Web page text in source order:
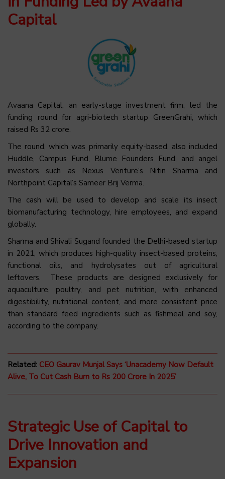
Capital
Avaana Capital, an early-stage investment firm, led the
funding round for agri-biotech startup GreenGrahi, which
raised Rs 32 crore.
The round, which was primarily equity-based, also included
Huddle, Campus Fund, Blume Founders Fund, and angel
investors such as Nexus Venture’s Nitin Sharma and
Northpoint Capital’s Sameer Brij Verma.
The cash will be used to develop and scale its insect
biomanufacturing technology, hire employees, and expand
globally.
Sharma and Shivali Sugand founded the Delhi-based startup
in 2021, which produces high-quality insect-based proteins,
functional oils, and hydrolysates out of agricultural
leftovers. These products are designed exclusively for
aquaculture, poultry, and pet nutrition, with enhanced
digestibility, nutritional content, and more consistent price
than standard feed ingredients such as fishmeal and soy,
according to the company.
Related: CEO Gaurav Munjal Says ‘Unacademy Now Default
Alive, To Cut Cash Burn to Rs 200 Crore In 2025’
Strategic Use of Capital to
Drive Innovation and
Expansion